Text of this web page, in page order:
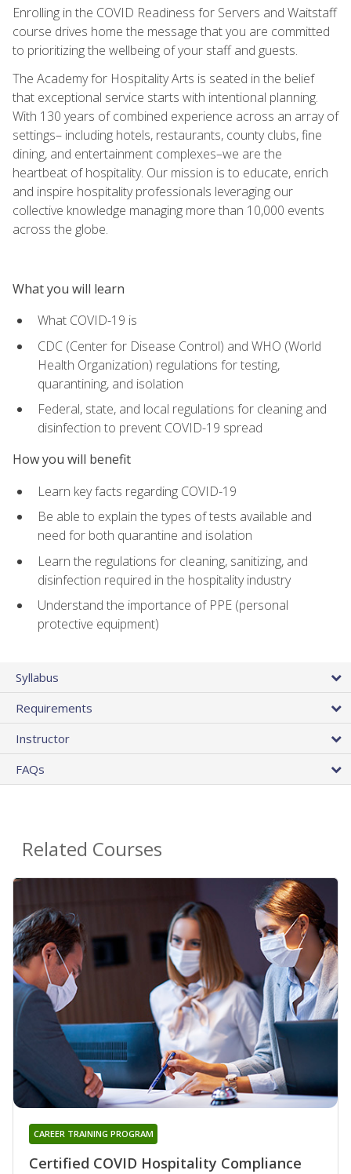
Enrolling in the COVID Readiness for Servers and Waitstaff
course drives home the message that you are committed
to prioritizing the wellbeing of your staff and guests.
The Academy for Hospitality Arts is seated in the belief
that exceptional service starts with intentional planning.
With 130 years of combined experience across an array of
settings– including hotels, restaurants, county clubs, fine
dining, and entertainment complexes–we are the
heartbeat of hospitality. Our mission is to educate, enrich
and inspire hospitality professionals leveraging our
collective knowledge managing more than 10,000 events
across the globe.
What you will learn
What COVID-19 is
CDC (Center for Disease Control) and WHO (World
Health Organization) regulations for testing,
quarantining, and isolation
Federal, state, and local regulations for cleaning and
disinfection to prevent COVID-19 spread
How you will benefit
Learn key facts regarding COVID-19
Be able to explain the types of tests available and
need for both quarantine and isolation
Learn the regulations for cleaning, sanitizing, and
disinfection required in the hospitality industry
Understand the importance of PPE (personal
protective equipment)
Syllabus
Requirements
Instructor
FAQs
Related Courses
Certified COVID Hospitality Compliance
CAREER TRAINING PROGRAM